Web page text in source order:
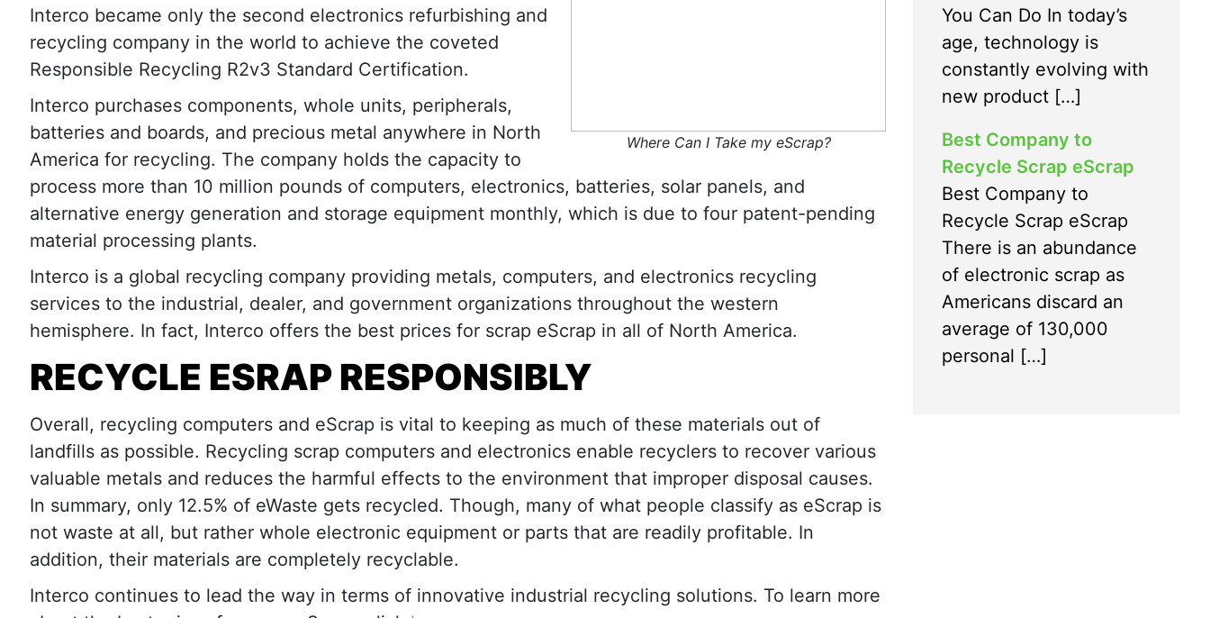
Where Can I Take my eScrap?
Interco became only the second electronics refurbishing and
recycling company in the world to achieve the coveted
Responsible Recycling R2v3 Standard Certification.
Interco purchases components, whole units, peripherals,
batteries and boards, and precious metal anywhere in North
America for recycling. The company holds the capacity to
process more than 10 million pounds of computers, electronics, batteries, solar panels, and
alternative energy generation and storage equipment monthly, which is due to four patent-pending
material processing plants.
Interco is a global recycling company providing metals, computers, and electronics recycling
services to the industrial, dealer, and government organizations throughout the western
hemisphere. In fact, Interco offers the best prices for scrap eScrap in all of North America.
RECYCLE ESRAP RESPONSIBLY
Overall, recycling computers and eScrap is vital to keeping as much of these materials out of
landfills as possible. Recycling scrap computers and electronics enable recyclers to recover various
valuable metals and reduces the harmful effects to the environment that improper disposal causes.
In summary, only 12.5% of eWaste gets recycled. Though, many of what people classify as eScrap is
not waste at all, but rather whole electronic equipment or parts that are readily profitable. In
addition, their materials are completely recyclable.
Interco continues to lead the way in terms of innovative industrial recycling solutions. To learn more
You Can Do In today’s
age, technology is
constantly evolving with
new product […]
Best Company to
Recycle Scrap eScrap
Best Company to
Recycle Scrap eScrap
There is an abundance
of electronic scrap as
Americans discard an
average of 130,000
personal […]